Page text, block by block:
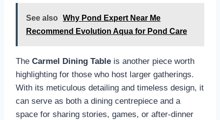
See also
Why Pond Expert Near Me
Recommend Evolution Aqua for Pond Care
The Carmel Dining Table is another piece worth
highlighting for those who host larger gatherings.
With its meticulous detailing and timeless design, it
can serve as both a dining centrepiece and a
space for sharing stories, games, or after-dinner